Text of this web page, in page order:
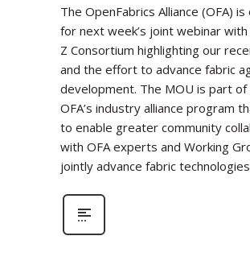
The OpenFabrics Alliance (OFA)
for next week’s joint webinar
Z Consortium highlighting our
and the effort to advance fabric
development. The MOU is part of
OFA’s industry alliance program
to enable greater community
with OFA experts and Working
jointly advance fabric